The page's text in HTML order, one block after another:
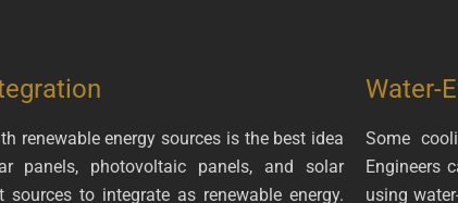
renewable energy sources is the best idea
panels, photovoltaic panels, and solar
to integrate as renewable energy.
Water-
Some
Engineers
using